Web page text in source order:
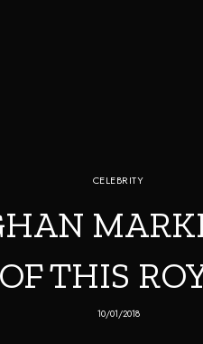
CELEBRITY
THIS
10/01/2018